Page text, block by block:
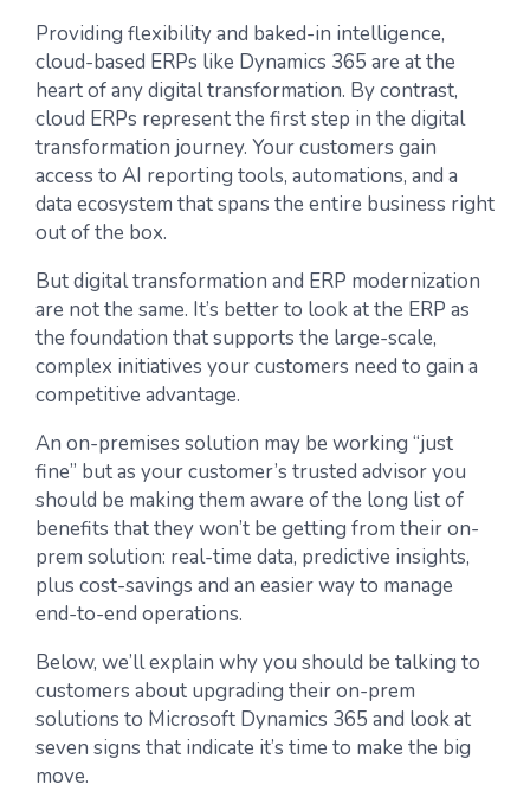
Providing flexibility and baked-in intelligence,
cloud-based ERPs like Dynamics 365 are at the
heart of any digital transformation. By contrast,
cloud ERPs represent the first step in the digital
transformation journey. Your customers gain
access to AI reporting tools, automations, and a
data ecosystem that spans the entire business right
out of the box.
But digital transformation and ERP modernization
are not the same. It’s better to look at the ERP as
the foundation that supports the large-scale,
complex initiatives your customers need to gain a
competitive advantage.
An on-premises solution may be working “just
fine” but as your customer’s trusted advisor you
should be making them aware of the long list of
benefits that they won’t be getting from their on-
prem solution: real-time data, predictive insights,
plus cost-savings and an easier way to manage
end-to-end operations.
Below, we’ll explain why you should be talking to
customers about upgrading their on-prem
solutions to Microsoft Dynamics 365 and look at
seven signs that indicate it’s time to make the big
move.